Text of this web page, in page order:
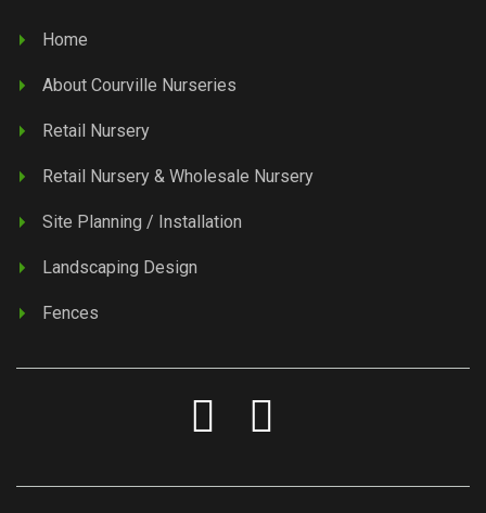
Home
About Courville Nurseries
Retail Nursery
Retail Nursery & Wholesale Nursery
Site Planning / Installation
Landscaping Design
Fences